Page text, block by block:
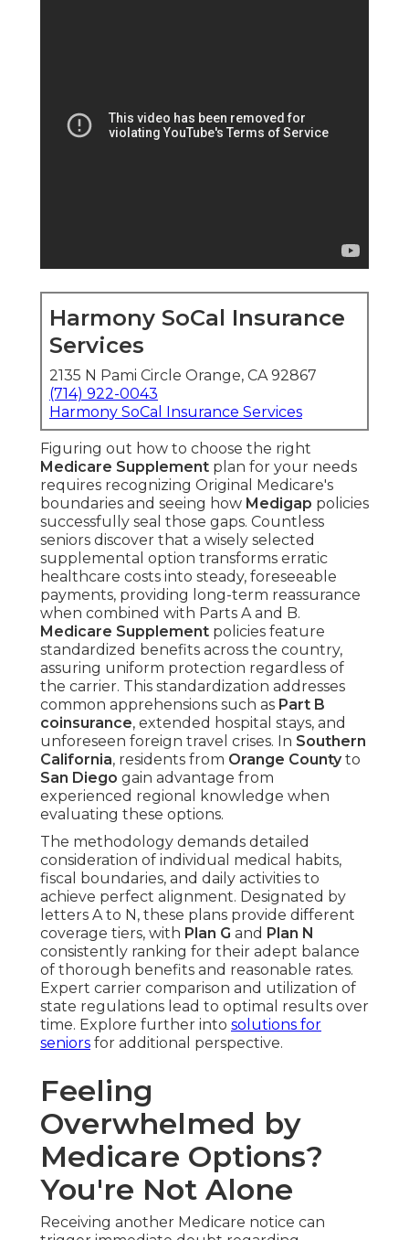
Harmony SoCal Insurance
Services
2135 N Pami Circle Orange, CA 92867
(714) 922-0043
Harmony SoCal Insurance Services
Figuring out how to choose the right
Medicare Supplement plan for your needs
requires recognizing Original Medicare's
boundaries and seeing how Medigap policies
successfully seal those gaps. Countless
seniors discover that a wisely selected
supplemental option transforms erratic
healthcare costs into steady, foreseeable
payments, providing long-term reassurance
when combined with Parts A and B.
Medicare Supplement policies feature
standardized benefits across the country,
assuring uniform protection regardless of
the carrier. This standardization addresses
common apprehensions such as Part B
coinsurance, extended hospital stays, and
unforeseen foreign travel crises. In Southern
California, residents from Orange Countyto
San Diego gain advantage from
experienced regional knowledge when
evaluating these options.
The methodology demands detailed
consideration of individual medical habits,
fiscal boundaries, and daily activities to
achieve perfect alignment. Designated by
letters A to N, these plans provide different
coverage tiers, with Plan G and Plan N
consistently ranking for their adept balance
of thorough benefits and reasonable rates.
Expert carrier comparison and utilization of
state regulations lead to optimal results over
time. Explore further into solutions for
seniors for additional perspective.
Feeling
Overwhelmed by
Medicare Options?
You're Not Alone
Receiving another Medicare notice can